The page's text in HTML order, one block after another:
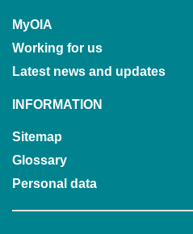
MyOIA
Working for us
Latest news and updates
INFORMATION
Sitemap
Glossary
Personal data